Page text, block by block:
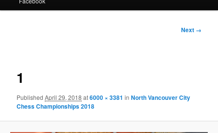
Next →
1
PublishedApril 29, 2018 at6000 × 3381 inNorth Vancouver City
Chess Championships 2018